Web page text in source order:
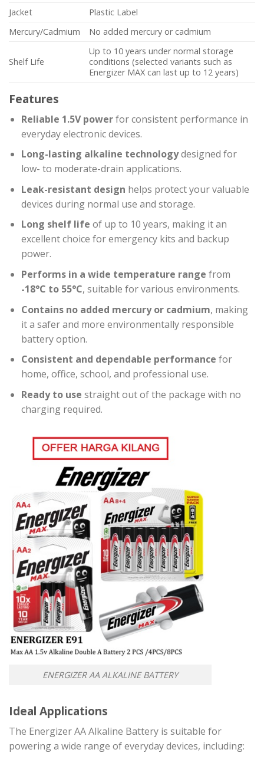
Jacket
Plastic Label
Mercury/Cadmium
No added mercury or cadmium
Shelf Life
Up to 10 years under normal storage
conditions (selected variants such as
Energizer MAX can last up to 12 years)
Features
Reliable 1.5V powerfor consistent performance in
everyday electronic devices.
Long-lasting alkaline technologydesigned for
low- to moderate-drain applications.
Leak-resistant design helps protect your valuable
devices during normal use and storage.
Long shelf life of up to 10 years, making it an
excellent choice for emergency kits and backup
power.
Performs in a wide temperature range from
-18°C to 55°C, suitable for various environments.
Contains no added mercury or cadmium, making
it a safer and more environmentally responsible
battery option.
Consistent and dependable performance for
home, office, school, and professional use.
Ready to use straight out of the package with no
charging required.
ENERGIZER AA ALKALINE BATTERY
Ideal Applications
The Energizer AA Alkaline Battery is suitable for
powering a wide range of everyday devices, including: